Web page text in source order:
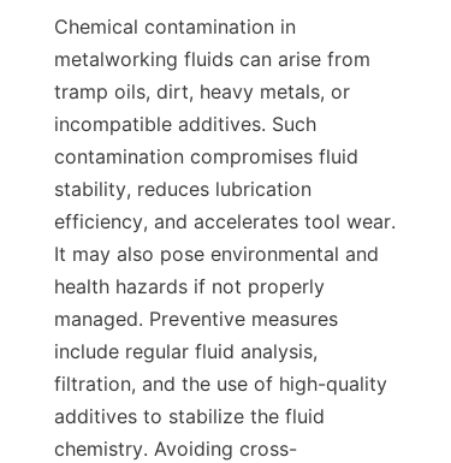
Chemical contamination in
metalworking fluids can arise from
tramp oils, dirt, heavy metals, or
incompatible additives. Such
contamination compromises fluid
stability, reduces lubrication
efficiency, and accelerates tool wear.
It may also pose environmental and
health hazards if not properly
managed. Preventive measures
include regular fluid analysis,
filtration, and the use of high-quality
additives to stabilize the fluid
chemistry. Avoiding cross-